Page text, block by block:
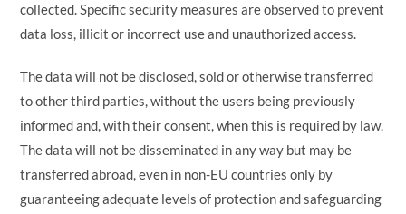
collected. Specific security measures are observed to prevent
data loss, illicit or incorrect use and unauthorized access.
The data will not be disclosed, sold or otherwise transferred
to other third parties, without the users being previously
informed and, with their consent, when this is required by law.
The data will not be disseminated in any way but may be
transferred abroad, even in non-EU countries only by
guaranteeing adequate levels of protection and safeguarding